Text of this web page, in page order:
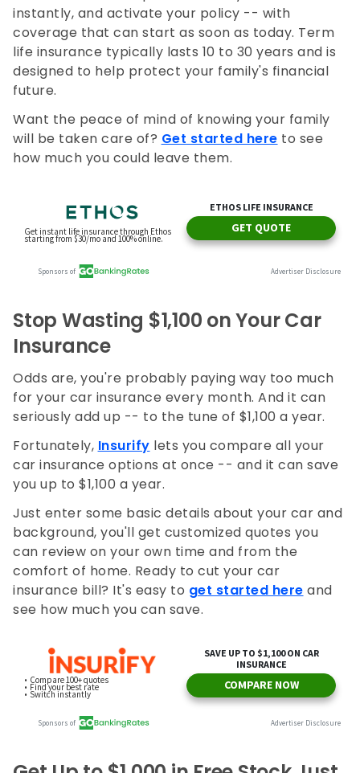
instantly, and activate your policy -- with
coverage that can start as soon as today. Term
life insurance typically lasts 10 to 30 years and is
designed to help protect your family's financial
future.
Want the peace of mind of knowing your family
will be taken care of? Get started here to see
how much you could leave them.
Stop Wasting $1,100 on Your Car
Insurance
Odds are, you're probably paying way too much
for your car insurance every month. And it can
seriously add up -- to the tune of $1,100 a year.
Fortunately, Insurify lets you compare all your
car insurance options at once -- and it can save
you up to $1,100 a year.
Just enter some basic details about your car and
background, you'll get customized quotes you
can review on your own time and from the
comfort of home. Ready to cut your car
insurance bill? It's easy to get started here and
see how much you can save.